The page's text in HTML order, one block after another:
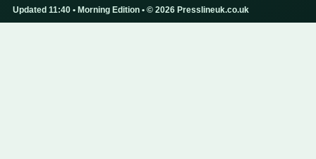
Updated 11:40 • Morning Edition • © 2026 Presslineuk.co.uk